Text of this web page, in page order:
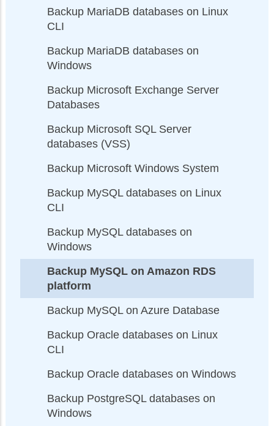
Backup MariaDB databases on Linux
CLI
Backup MariaDB databases on
Windows
Backup Microsoft Exchange Server
Databases
Backup Microsoft SQL Server
databases (VSS)
Backup Microsoft Windows System
Backup MySQL databases on Linux
CLI
Backup MySQL databases on
Windows
Backup MySQL on Amazon RDS
platform
Backup MySQL on Azure Database
Backup Oracle databases on Linux
CLI
Backup Oracle databases on Windows
Backup PostgreSQL databases on
Windows